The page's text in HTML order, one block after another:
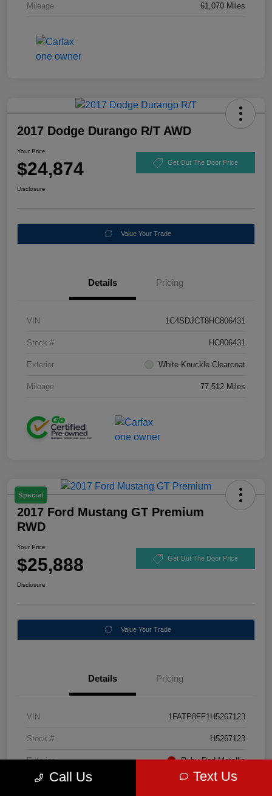
Mileage 61,070 Miles
2017 Dodge Durango R/T AWD
Your Price
$24,874 Get Out The Door Price
Disclosure
Value Your Trade
Details Pricing
VIN 1C4SDJCT8HC806431
Stock # HC806431
Exterior White Knuckle Clearcoat
Mileage 77,512 Miles
Special
2017 Ford Mustang GT Premium
RWD
Your Price
$25,888 Get Out The Door Price
Disclosure
Value Your Trade
Details Pricing
VIN 1FATP8FF1H5267123
Stock # H5267123
Exterior Ruby Red Metallic
Mileage 67,046 Miles
Call Us Text Us